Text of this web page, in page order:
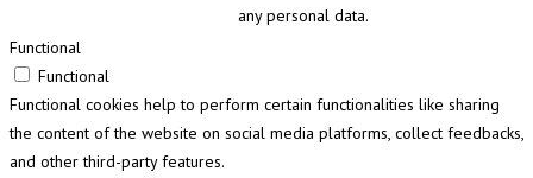
any personal data.
Functional
Functional
Functional cookies help to perform certain functionalities like sharing
the content of the website on social media platforms, collect feedbacks,
and other third-party features.